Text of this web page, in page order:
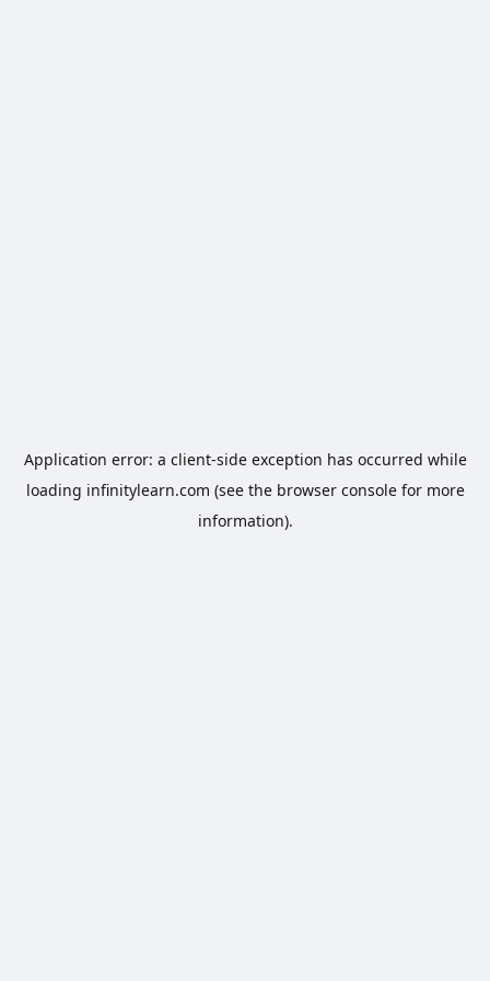
Application error: a client-side exception has occurred while
loading infinitylearn.com (see the browser consolefor more
information).